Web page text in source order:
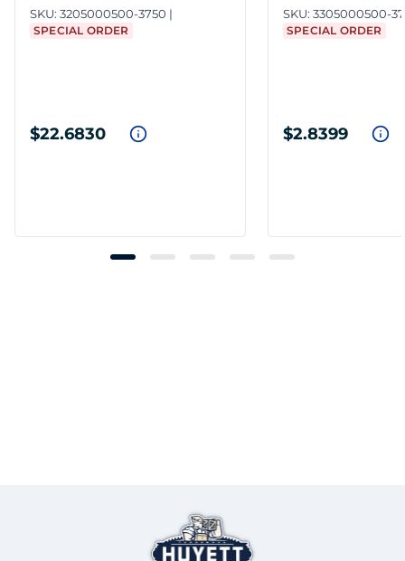
SKU: 3205000500-3750
SPECIAL ORDER
$22.6830
SKU: 3305000500-
SPECIAL ORDER
$2.8399